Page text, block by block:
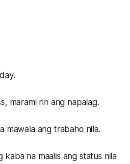
marami rin ang napalag.
mawala ang trabaho nila.
kaba na maalis ang status nila